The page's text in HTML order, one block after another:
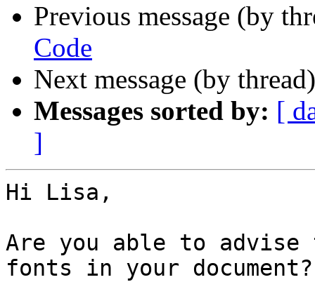
Previous message (by
Code
Next message (by
Messages sorted by: [
]
Hi Lisa,
Are you able to advise
fonts in your document?